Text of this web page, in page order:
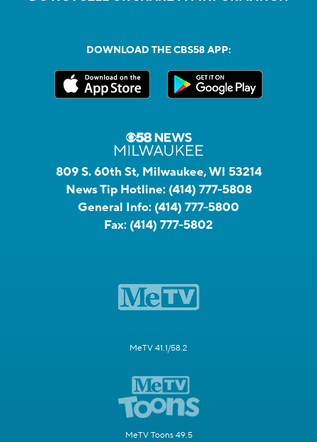
DOWNLOAD THE CBS58 APP:
809 S. 60th St, Milwaukee, WI 53214
News Tip Hotline: (414) 777-5808
General Info: (414) 777-5800
Fax: (414) 777-5802
MeTV 41.1/58.2
MeTV Toons 49.5